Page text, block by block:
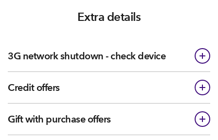
Extra details
3G network shutdown - check device
Credit offers
Gift with purchase offers